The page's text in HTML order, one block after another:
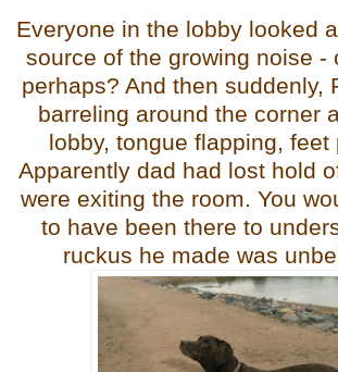
Everyone in the lobby looked
source of the growing noise -
perhaps? And then suddenly,
barreling around the corner
lobby, tongue flapping, feet
Apparently dad had lost hold
were exiting the room. You
to have been there to
ruckus he made was